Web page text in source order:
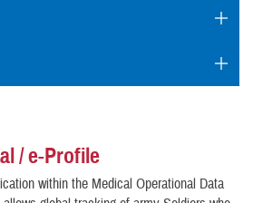
/ e-Profile
within the Medical Operational Data